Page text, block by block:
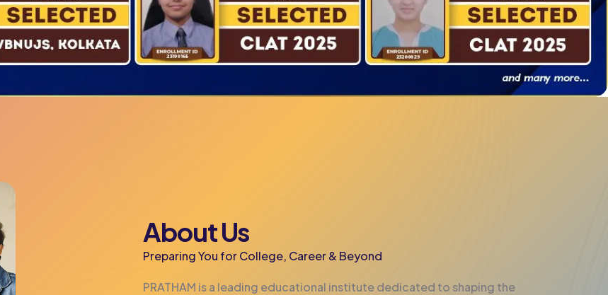
About Us
Preparing You for College, Career & Beyond
PRATHAM is a leading educational institute dedicated to shaping the